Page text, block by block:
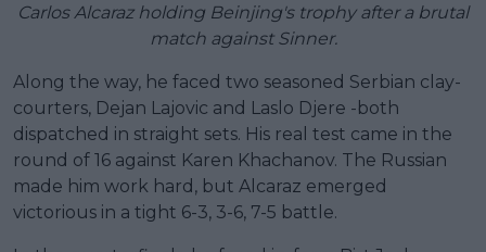
Carlos Alcaraz holding Beinjing's trophy after a brutal
match against Sinner.
Along the way, he faced two seasoned Serbian clay-
courters, Dejan Lajovic and Laslo Djere -both
dispatched in straight sets. His real test came in the
round of 16 against Karen Khachanov. The Russian
made him work hard, but Alcaraz emerged
victorious in a tight 6-3, 3-6, 7-5 battle.